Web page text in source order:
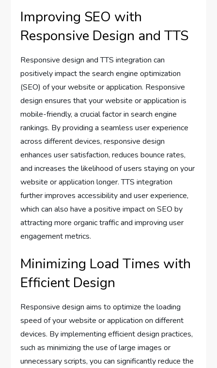
Improving SEO with
Responsive Design and TTS
Responsive design and TTS integration can
positively impact the search engine optimization
(SEO) of your website or application. Responsive
design ensures that your website or application is
mobile-friendly, a crucial factor in search engine
rankings. By providing a seamless user experience
across different devices, responsive design
enhances user satisfaction, reduces bounce rates,
and increases the likelihood of users staying on your
website or application longer. TTS integration
further improves accessibility and user experience,
which can also have a positive impact on SEO by
attracting more organic traffic and improving user
engagement metrics.
Minimizing Load Times with
Efficient Design
Responsive design aims to optimize the loading
speed of your website or application on different
devices. By implementing efficient design practices,
such as minimizing the use of large images or
unnecessary scripts, you can significantly reduce the